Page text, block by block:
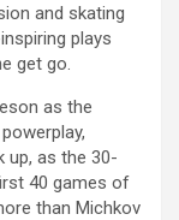
and skating
plays
get go.
as the
up, as the 30-
40 games of
than Michkov